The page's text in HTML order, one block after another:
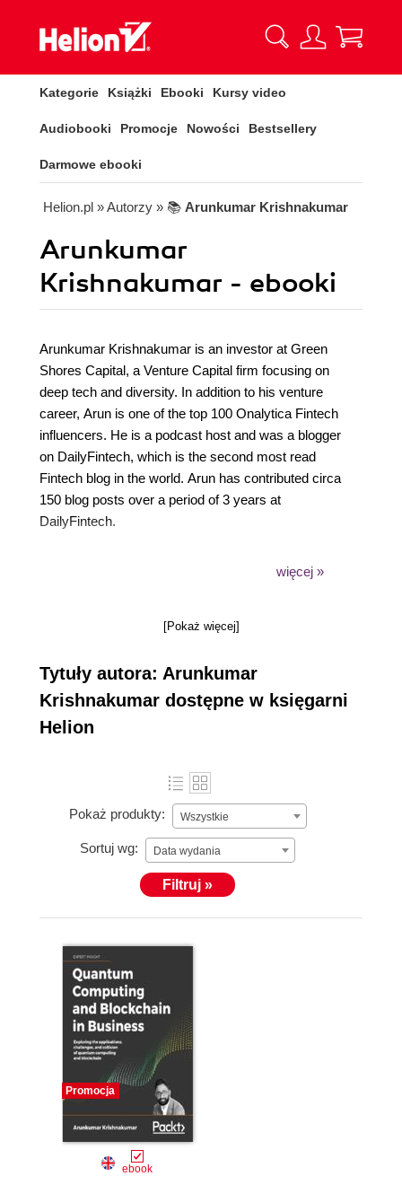
Kategorie Książki Ebooki Kursy video
Audiobooki Promocje Nowości Bestsellery
Darmowe ebooki
Helion.pl » Autorzy » 📚 Arunkumar Krishnakumar
Arunkumar
Krishnakumar - ebooki
Arunkumar Krishnakumar is an investor at Green
Shores Capital, a Venture Capital firm focusing on
deep tech and diversity. In addition to his venture
career, Arun is one of the top 100 Onalytica Fintech
influencers. He is a podcast host and was a blogger
on DailyFintech, which is the second most read
Fintech blog in the world. Arun has contributed circa
150 blog posts over a period of 3 years at
DailyFintech.
An engineer by background, Arun holds a Masters in
Business School, University of Oxford.
więcej »
[Pokaż więcej]
Tytuły autora: Arunkumar
Krishnakumar dostępne w księgarni
Helion
Pokaż produkty: Wszystkie
Sortuj wg: Data wydania
Filtruj »
Promocja
ebook